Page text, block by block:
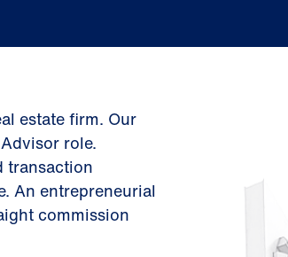
estate firm. Our
role.
transaction
An entrepreneurial
commission